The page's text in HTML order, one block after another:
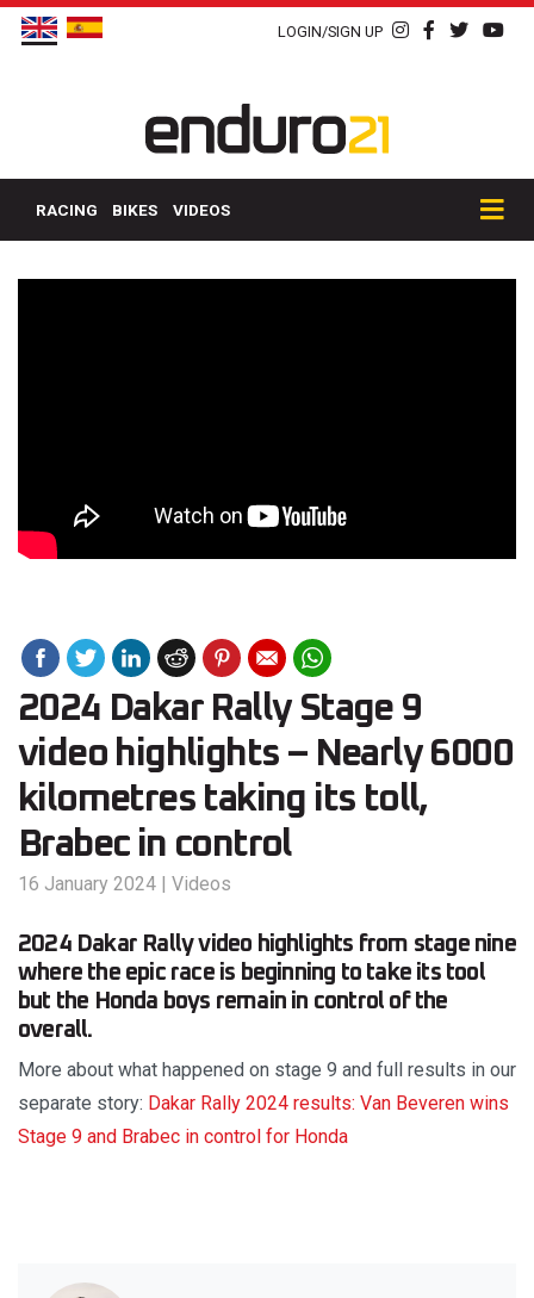
LOGIN/SIGN UP
RACING BIKES VIDEOS
2024 Dakar Rally Stage 9
video highlights – Nearly 6000
kilometres taking its toll,
Brabec in control
16 January 2024 | Videos
2024 Dakar Rally video highlights from stage nine
where the epic race is beginning to take its tool
but the Honda boys remain in control of the
overall.
More about what happened on stage 9 and full results in our
separate story: Dakar Rally 2024 results: Van Beveren wins
Stage 9 and Brabec in control for Honda